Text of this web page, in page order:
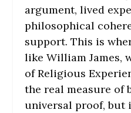
argument, lived
philosophical
support. This is
like William James,
of Religious
the real measure of
universal proof, but